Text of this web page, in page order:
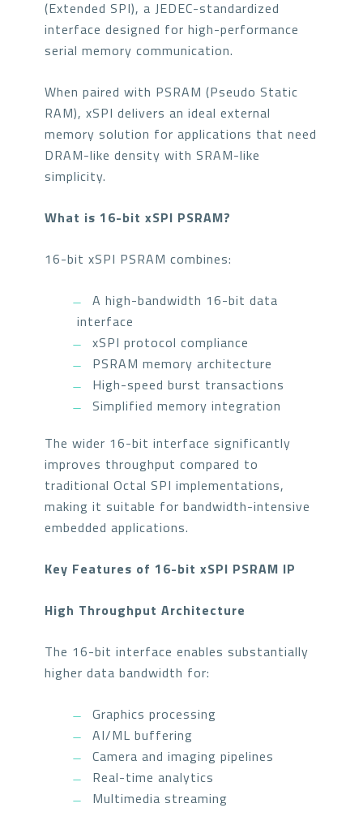
(Extended SPI), a JEDEC-standardized
interface designed for high-performance
serial memory communication.
When paired with PSRAM (Pseudo Static
RAM), xSPI delivers an ideal external
memory solution for applications that need
DRAM-like density with SRAM-like
simplicity.
What is 16-bit xSPI PSRAM?
16-bit xSPI PSRAM combines:
A high-bandwidth 16-bit data
interface
xSPI protocol compliance
PSRAM memory architecture
High-speed burst transactions
Simplified memory integration
The wider 16-bit interface significantly
improves throughput compared to
traditional Octal SPI implementations,
making it suitable for bandwidth-intensive
embedded applications.
Key Features of 16-bit xSPI PSRAM IP
High Throughput Architecture
The 16-bit interface enables substantially
higher data bandwidth for:
Graphics processing
AI/ML buffering
Camera and imaging pipelines
Real-time analytics
Multimedia streaming